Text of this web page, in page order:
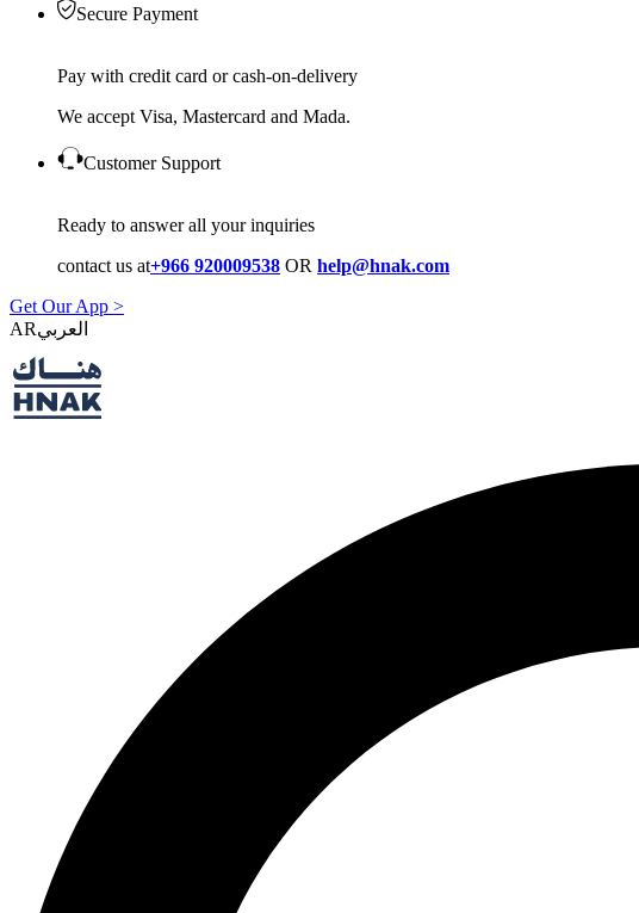
Secure Payment
Pay with credit card or cash-on-delivery
We accept Visa, Mastercard and Mada.
Customer Support
Ready to answer all your inquiries
contact us at+966 920009538 OR help@hnak.com
Get Our App >
AR